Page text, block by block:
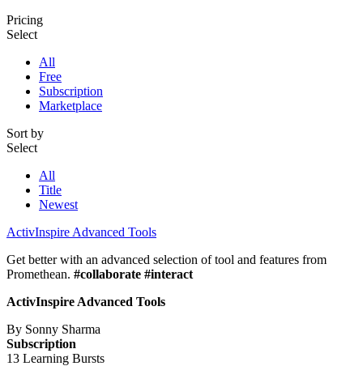
Pricing
Select
All
Free
Subscription
Marketplace
Sort by
Select
All
Title
Newest
ActivInspire Advanced Tools
Get better with an advanced selection of tool and features from
Promethean. #collaborate #interact
ActivInspire Advanced Tools
By Sonny Sharma
Subscription
13 Learning Bursts